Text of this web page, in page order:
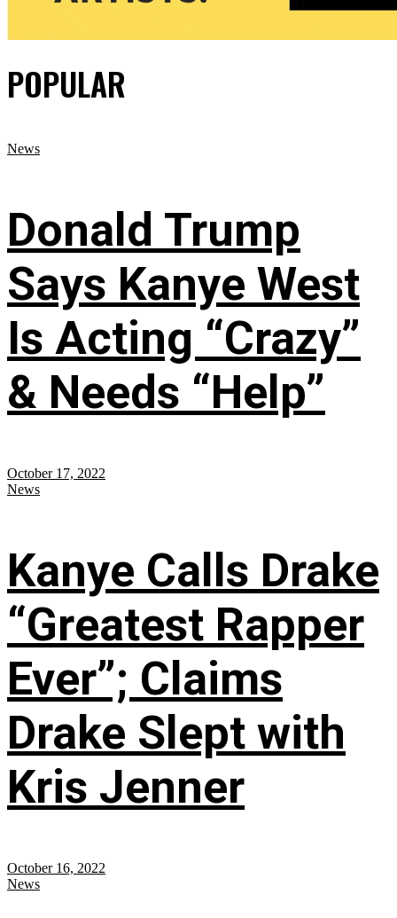
POPULAR
News
Donald Trump
Says Kanye West
Is Acting “Crazy”
& Needs “Help”
October 17, 2022
News
Kanye Calls Drake
“Greatest Rapper
Ever”; Claims
Drake Slept with
Kris Jenner
October 16, 2022
News